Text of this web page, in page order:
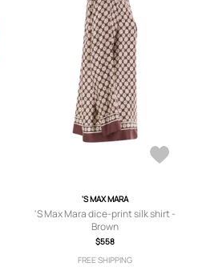
'S MAX MARA
'S Max Mara dice-print silk shirt -
Brown
$558
FREE SHIPPING